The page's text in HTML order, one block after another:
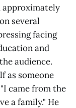
several
facing
and
audience.
as someone
came from the
a family." He